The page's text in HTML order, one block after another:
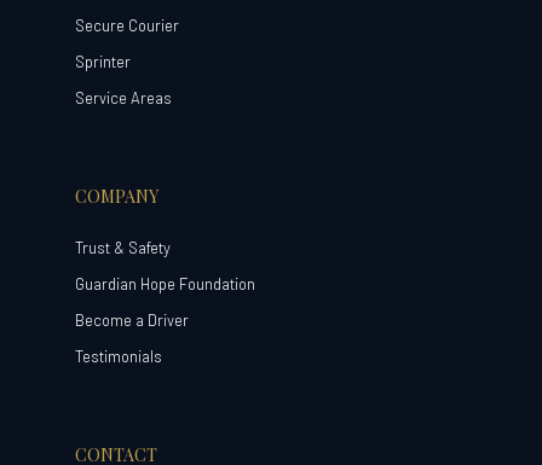
Secure Courier
Sprinter
Service Areas
COMPANY
Trust & Safety
Guardian Hope Foundation
Become a Driver
Testimonials
CONTACT